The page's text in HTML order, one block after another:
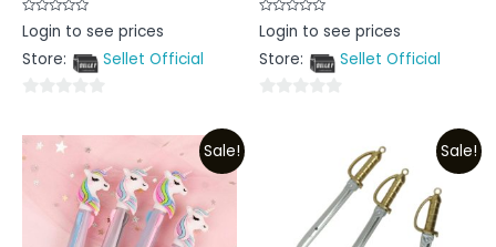
Rated
0
of
Login to see prices
Store:
Sellet Official
out
of
Rated
0
of
Login to see prices
Store:
Sellet Official
Sale! Sale!